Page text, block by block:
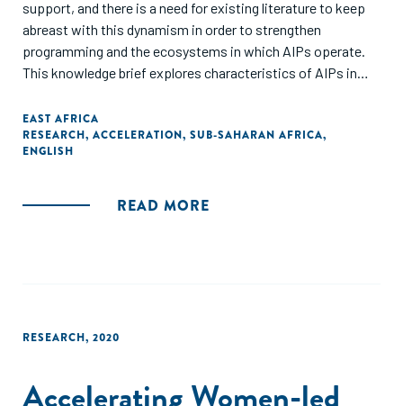
support, and there is a need for existing literature to keep
abreast with this dynamism in order to strengthen
programming and the ecosystems in which AIPs operate.
This knowledge brief explores characteristics of AIPs in
Tanzania. It highlights existing practices and perceptions
among AIPs to better establish a common understanding of
the current AIP landscape, best practices, and key
EAST AFRICA
RESEARCH, ACCELERATION, SUB-SAHARAN AFRICA,
ENGLISH
READ MORE
RESEARCH, 2020